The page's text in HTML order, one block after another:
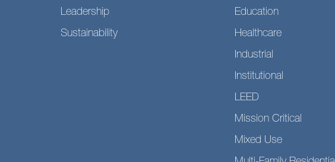
Leadership
Sustainability
Education
Healthcare
Industrial
Institutional
LEED
Mission Critical
Mixed Use